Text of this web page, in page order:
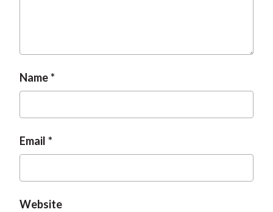
Name
Email
Website